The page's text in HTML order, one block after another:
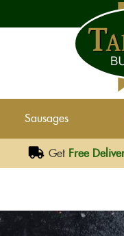
Sausages
Get Free